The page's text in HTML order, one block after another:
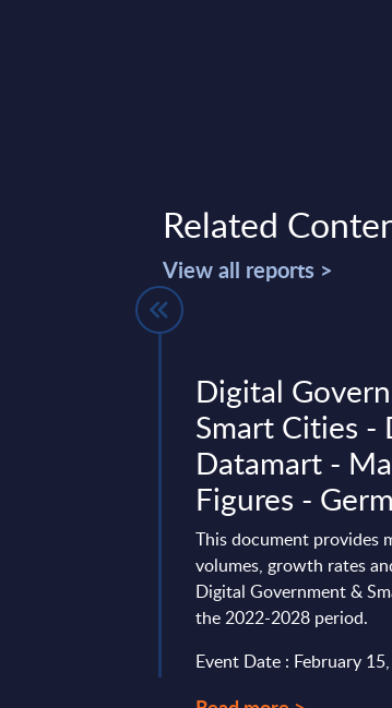
Related
View all reports >
Digital
Smart Cities -
Datamart -
Figures -
This document provides
volumes, growth rates
Digital Government &
the 2022-2028 period.
Event Date : February